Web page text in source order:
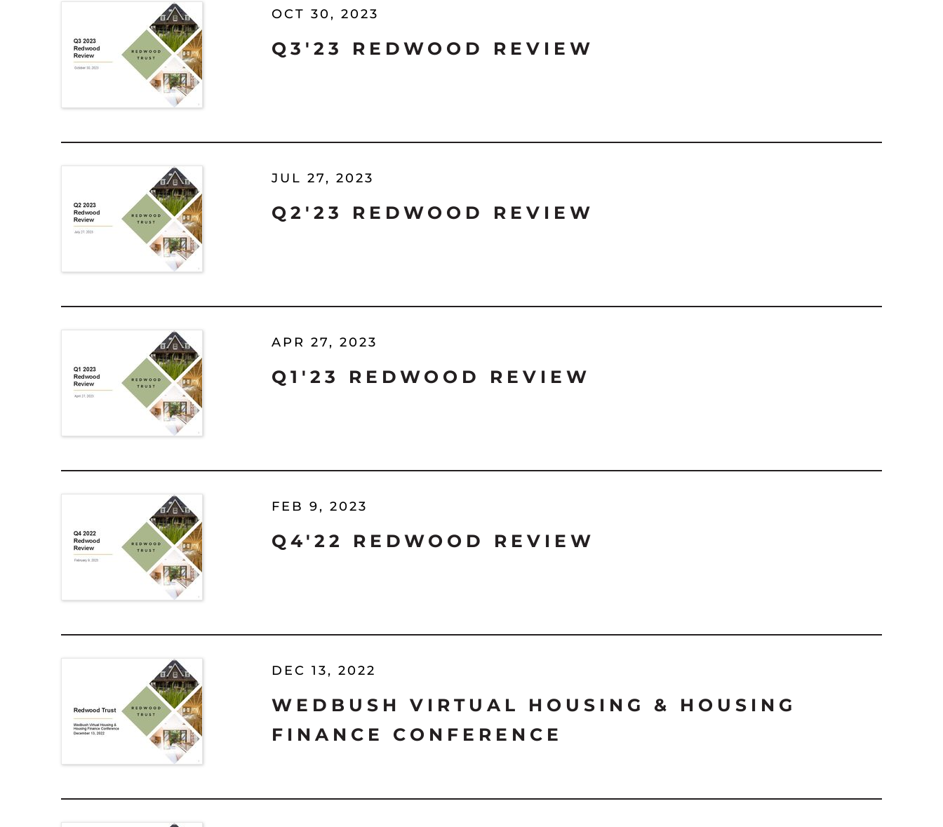
OCT 30, 2023
Q3'23 REDWOOD REVIEW
JUL 27, 2023
Q2'23 REDWOOD REVIEW
APR 27, 2023
Q1'23 REDWOOD REVIEW
FEB 9, 2023
Q4'22 REDWOOD REVIEW
DEC 13, 2022
WEDBUSH VIRTUAL HOUSING & HOUSING
FINANCE CONFERENCE